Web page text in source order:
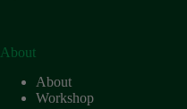
speed
About
About
Workshop